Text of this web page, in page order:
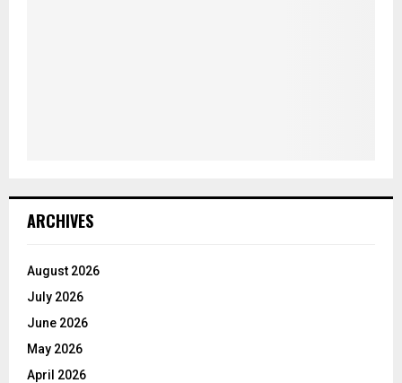
ARCHIVES
August 2026
July 2026
June 2026
May 2026
April 2026